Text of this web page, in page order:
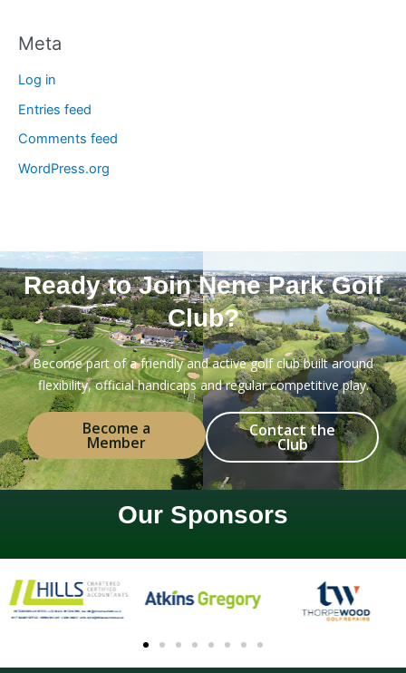
Meta
Log in
Entries feed
Comments feed
WordPress.org
Ready to Join Nene Park Golf
Club?
Become part of a friendly and active golf club built around
flexibility, official handicaps and regular competitive play.
Become a
Member
Contact the
Club
Our Sponsors